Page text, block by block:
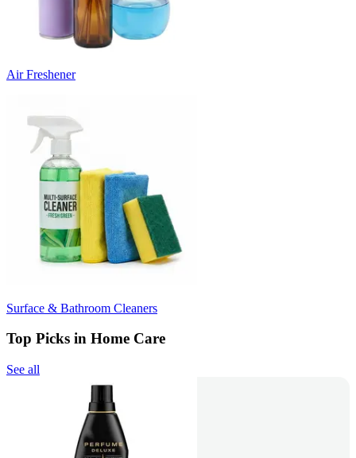
Air Freshener
Surface & Bathroom Cleaners
Top Picks in Home Care
See all